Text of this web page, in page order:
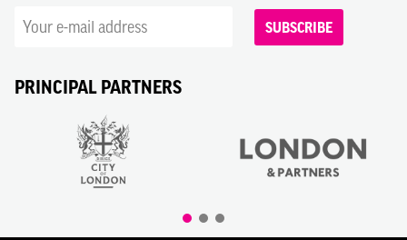
SUBSCRIBE
PRINCIPAL PARTNERS